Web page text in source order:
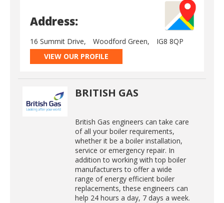
Address:
16 Summit Drive, Woodford Green,
IG8 8QP
VIEW OUR PROFILE
BRITISH GAS
British Gas engineers can take care
of all your boiler requirements,
whether it be a boiler installation,
service or emergency repair. In
addition to working with top boiler
manufacturers to offer a wide
range of energy efficient boiler
replacements, these engineers can
help 24 hours a day, 7 days a week.